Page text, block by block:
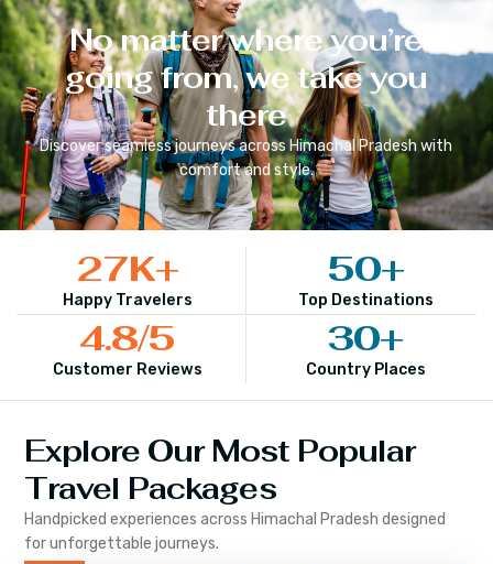
No matter where you’re
going from, we take you
there
Discover seamless journeys across Himachal Pradesh with
comfort and style.
Happy Travelers
27K+
Top Destinations
50+
Customer Reviews
4.8/5
Country Places
30+
Explore Our Most Popular
Travel Packages
Handpicked experiences across Himachal Pradesh designed
for unforgettable journeys.